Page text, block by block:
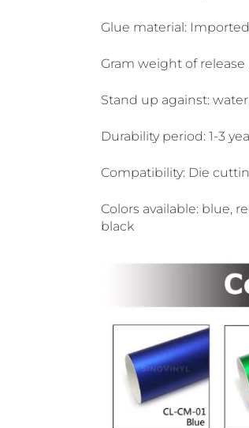
Glue material:
Gram weight of release
Stand up against:
Durability period: 1-3
Compatibility: Die
Colors available: blue,
black